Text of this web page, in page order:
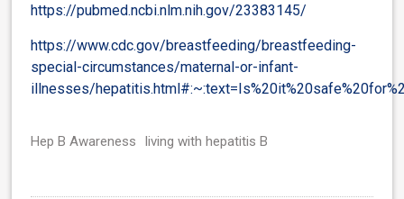
https://pubmed.ncbi.nlm.nih.gov/23383145/
https://www.cdc.gov/breastfeeding/breastfeeding-
special-circumstances/maternal-or-infant-
illnesses/
Hep B Awareness living with hepatitis B